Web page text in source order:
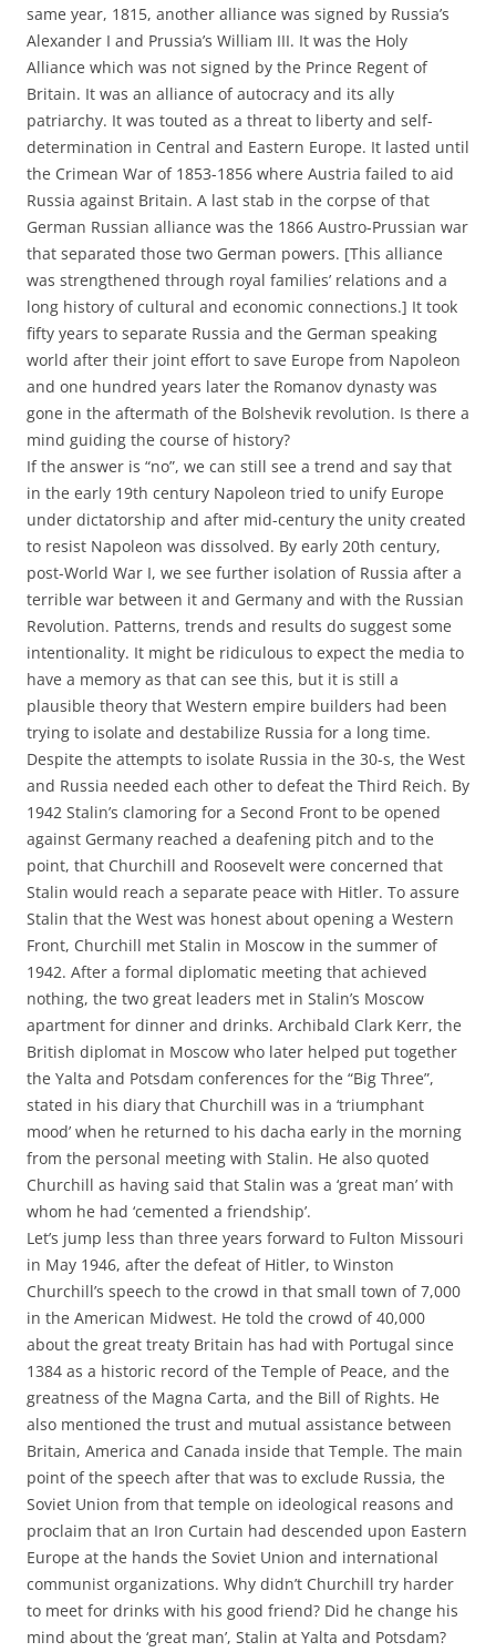
same year, 1815, another alliance was signed by Russia’s
Alexander I and Prussia’s William III. It was the Holy
Alliance which was not signed by the Prince Regent of
Britain. It was an alliance of autocracy and its ally
patriarchy. It was touted as a threat to liberty and self-
determination in Central and Eastern Europe. It lasted until
the Crimean War of 1853-1856 where Austria failed to aid
Russia against Britain. A last stab in the corpse of that
German Russian alliance was the 1866 Austro-Prussian war
that separated those two German powers. [This alliance
was strengthened through royal families’ relations and a
long history of cultural and economic connections.] It took
fifty years to separate Russia and the German speaking
world after their joint effort to save Europe from Napoleon
and one hundred years later the Romanov dynasty was
gone in the aftermath of the Bolshevik revolution. Is there a
mind guiding the course of history?
If the answer is “no”, we can still see a trend and say that
in the early 19th century Napoleon tried to unify Europe
under dictatorship and after mid-century the unity created
to resist Napoleon was dissolved. By early 20th century,
post-World War I, we see further isolation of Russia after a
terrible war between it and Germany and with the Russian
Revolution. Patterns, trends and results do suggest some
intentionality. It might be ridiculous to expect the media to
have a memory as that can see this, but it is still a
plausible theory that Western empire builders had been
trying to isolate and destabilize Russia for a long time.
Despite the attempts to isolate Russia in the 30-s, the West
and Russia needed each other to defeat the Third Reich. By
1942 Stalin’s clamoring for a Second Front to be opened
against Germany reached a deafening pitch and to the
point, that Churchill and Roosevelt were concerned that
Stalin would reach a separate peace with Hitler. To assure
Stalin that the West was honest about opening a Western
Front, Churchill met Stalin in Moscow in the summer of
1942. After a formal diplomatic meeting that achieved
nothing, the two great leaders met in Stalin’s Moscow
apartment for dinner and drinks. Archibald Clark Kerr, the
British diplomat in Moscow who later helped put together
the Yalta and Potsdam conferences for the “Big Three”,
stated in his diary that Churchill was in a ‘triumphant
mood’ when he returned to his dacha early in the morning
from the personal meeting with Stalin. He also quoted
Churchill as having said that Stalin was a ‘great man’ with
whom he had ‘cemented a friendship’.
Let’s jump less than three years forward to Fulton Missouri
in May 1946, after the defeat of Hitler, to Winston
Churchill’s speech to the crowd in that small town of 7,000
in the American Midwest. He told the crowd of 40,000
about the great treaty Britain has had with Portugal since
1384 as a historic record of the Temple of Peace, and the
greatness of the Magna Carta, and the Bill of Rights. He
also mentioned the trust and mutual assistance between
Britain, America and Canada inside that Temple. The main
point of the speech after that was to exclude Russia, the
Soviet Union from that temple on ideological reasons and
proclaim that an Iron Curtain had descended upon Eastern
Europe at the hands the Soviet Union and international
communist organizations. Why didn’t Churchill try harder
to meet for drinks with his good friend? Did he change his
mind about the ‘great man’, Stalin at Yalta and Potsdam?